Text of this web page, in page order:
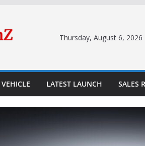
Thursday, August 6, 2026
LATEST LAUNCH SALES